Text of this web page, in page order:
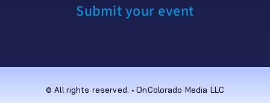
Submit your event
© All rights reserved. • OnColorado Media LLC